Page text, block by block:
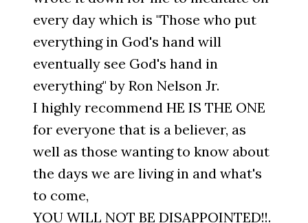
every day which is "Those who put
everything in God's hand will
eventually see God's hand in
everything" by Ron Nelson Jr.
I highly recommend HE IS THE ONE
for everyone that is a believer, as
well as those wanting to know about
the days we are living in and what's
to come,
YOU WILL NOT BE DISAPPOINTED!!.